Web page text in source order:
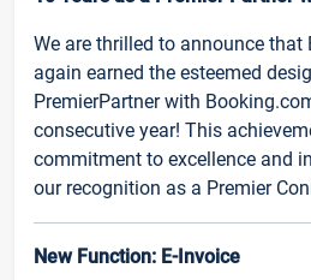
We are thrilled to announce that
again earned the esteemed
PremierPartner with
consecutive year! This
commitment to excellence and
our recognition as a Premier
New Function: E-Invoice